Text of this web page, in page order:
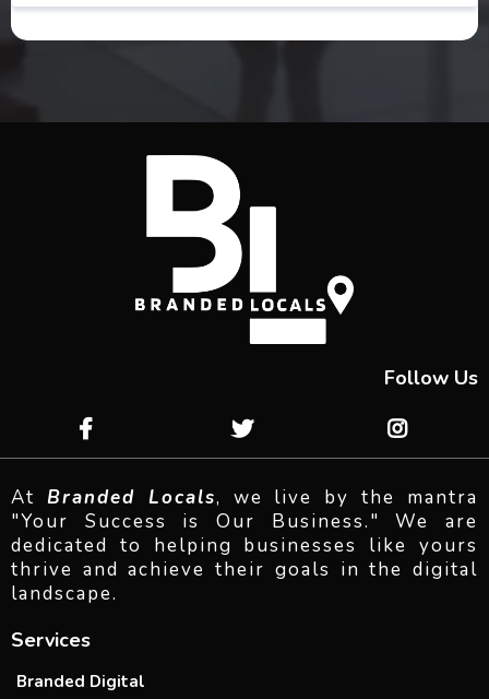
Follow Us
At Branded Locals, we live by the mantra
"Your Success is Our Business." We are
dedicated to helping businesses like yours
thrive and achieve their goals in the digital
landscape.
Services
Branded Digital